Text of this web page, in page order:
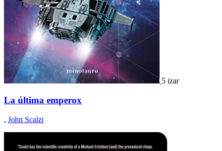
5 izar
La última emperox
, John Scalzi